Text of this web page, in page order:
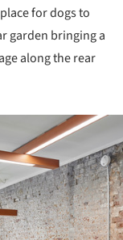
for dogs to
garden bringing a
along the rear